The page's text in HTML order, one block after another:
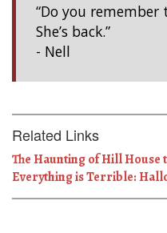
“Do you
She’s back.”
- Nell
Related Links
The Haunting of Hill
Everything is Terrible: